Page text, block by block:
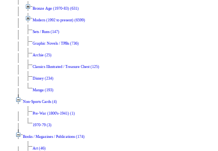
Bronze Age (1970-83) (631)
Modern (1992 to present) (6599)
Sets / Runs (147)
Graphic Novels / TPBs (736)
Archie (25)
Classics Illustrated / Treasure Chest (125)
Disney (234)
Manga (193)
Non-Sports Cards (4)
Pre-War (1800's-1941) (1)
1970-79 (3)
Books / Magazines / Publications (174)
Art (46)